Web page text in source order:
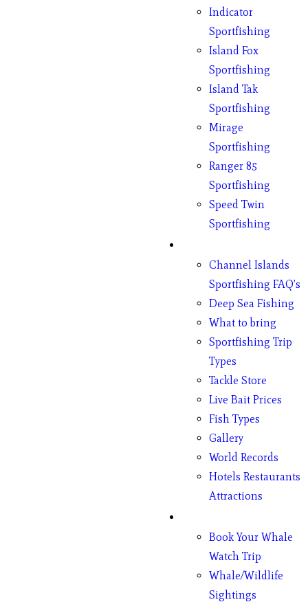
Indicator
Sportfishing
Island Fox
Sportfishing
Island Tak
Sportfishing
Mirage
Sportfishing
Ranger 85
Sportfishing
Speed Twin
Sportfishing
Channel Islands
Sportfishing FAQ’s
Deep Sea Fishing
What to bring
Sportfishing Trip
Types
Tackle Store
Live Bait Prices
Fish Types
Gallery
World Records
Hotels Restaurants
Attractions
Book Your Whale
Watch Trip
Whale/Wildlife
Sightings